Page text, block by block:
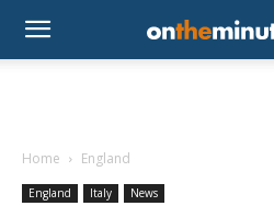
Home England
England Italy News